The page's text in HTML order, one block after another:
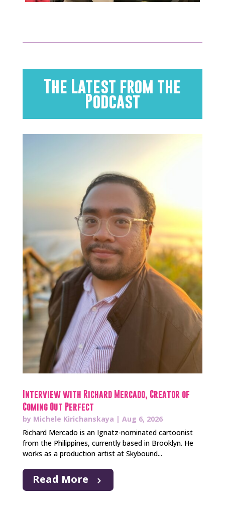
The Latest from the
Podcast
Interview with Richard Mercado, Creator of
Coming Out Perfect
by Michele Kirichanskaya | Aug 6, 2026
Richard Mercado is an Ignatz-nominated cartoonist
from the Philippines, currently based in Brooklyn. He
works as a production artist at Skybound...
Read More